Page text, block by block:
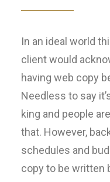
In an ideal world
client would
having web copy
Needless to say
king and people
that. However,
schedules and
copy to be written